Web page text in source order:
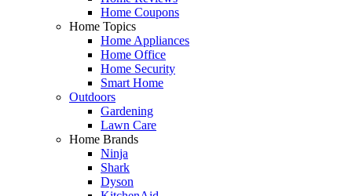
Home Coupons
Home Topics
Home Appliances
Home Office
Home Security
Smart Home
Outdoors
Gardening
Lawn Care
Home Brands
Ninja
Shark
Dyson